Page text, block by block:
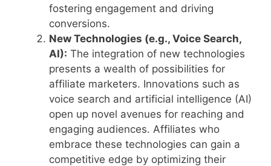
fostering engagement and driving
conversions.
New Technologies (e.g., Voice Search,
AI): The integration of new technologies
presents a wealth of possibilities for
affiliate marketers. Innovations such as
voice search and artificial intelligence (AI)
open up novel avenues for reaching and
engaging audiences. Affiliates who
embrace these technologies can gain a
competitive edge by optimizing their